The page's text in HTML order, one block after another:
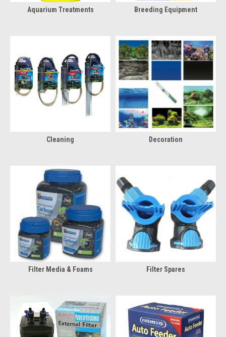
Aquarium Treatments Breeding Equipment
Cleaning Decoration
Filter Media & Foams Filter Spares